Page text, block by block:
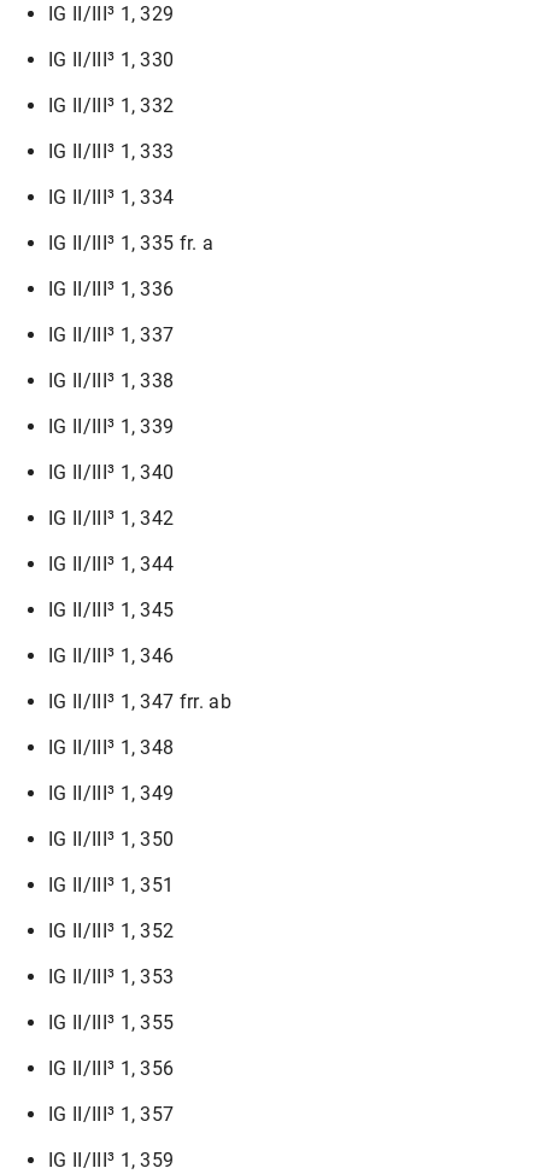
IG II/III³ 1, 329
IG II/III³ 1, 330
IG II/III³ 1, 332
IG II/III³ 1, 333
IG II/III³ 1, 334
IG II/III³ 1, 335 fr. a
IG II/III³ 1, 336
IG II/III³ 1, 337
IG II/III³ 1, 338
IG II/III³ 1, 339
IG II/III³ 1, 340
IG II/III³ 1, 342
IG II/III³ 1, 344
IG II/III³ 1, 345
IG II/III³ 1, 346
IG II/III³ 1, 347 frr. ab
IG II/III³ 1, 348
IG II/III³ 1, 349
IG II/III³ 1, 350
IG II/III³ 1, 351
IG II/III³ 1, 352
IG II/III³ 1, 353
IG II/III³ 1, 355
IG II/III³ 1, 356
IG II/III³ 1, 357
IG II/III³ 1, 359